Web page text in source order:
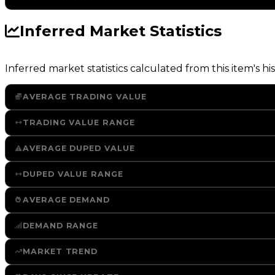
Inferred Market Statistics
Inferred market statistics calculated from this item's
AVERAGE TRADING VALUE
TRADING VALUE RANGE
AVERAGE DUPED VALUE
DUPED VALUE RANGE
AVERAGE DEMAND
DEMAND RANGE
MARKET TREND